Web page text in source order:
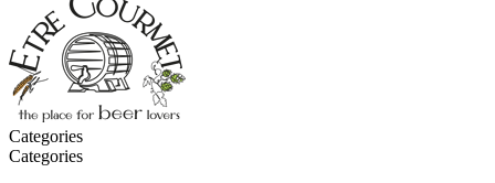
Categories
Categories